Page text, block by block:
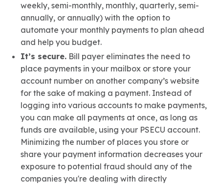
weekly, semi-monthly, monthly, quarterly, semi-
annually, or annually) with the option to
automate your monthly payments to plan ahead
and help you budget.
It’s secure. Bill payer eliminates the need to
place payments in your mailbox or store your
account number on another company’s website
for the sake of making a payment. Instead of
logging into various accounts to make payments,
you can make all payments at once, as long as
funds are available, using your PSECU account.
Minimizing the number of places you store or
share your payment information decreases your
exposure to potential fraud should any of the
companies you're dealing with directly